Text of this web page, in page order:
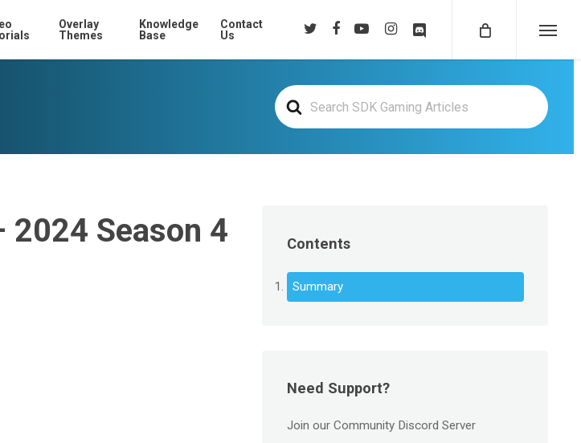
Overlay
Themes
Knowledge
Base
Contact
Us
twitter facebookyoutubeinstagramdiscord
Menu
Search
For
Season 4
Contents
Summary
Need Support?
Join our Community Discord Server